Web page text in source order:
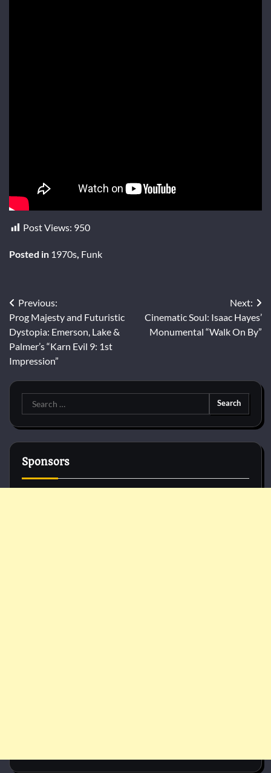
Post Views: 950
Posted in 1970s Funk
Post
navigation
Previous:
Prog Majesty and Futuristic
Dystopia: Emerson, Lake &
Palmer’s “Karn Evil 9: 1st
Impression”
Next:
Cinematic Soul: Isaac Hayes’
Monumental “Walk On By”
Search
for:
Sponsors